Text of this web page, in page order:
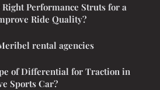
Performance Struts for a
Ride Quality?
rental agencies
of Differential for Traction in
Sports Car?